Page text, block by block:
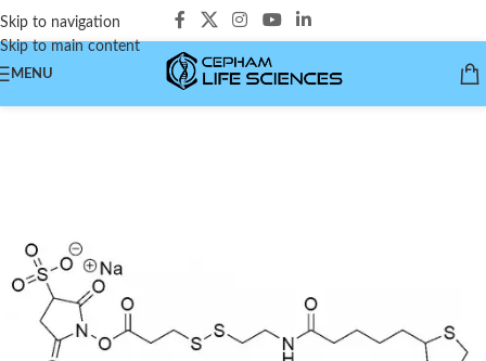
Skip to navigation
Skip to main content
MENU